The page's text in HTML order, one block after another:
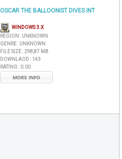
OSCAR THE BALLOONIST DIVES INT
WINDOWS 3.X
REGION : UNKNOWN
GENRE : UNKNOWN
FILE SIZE :298,87 MB
DOWNLAOD : 143
RATING : 0.00
MORE INFO